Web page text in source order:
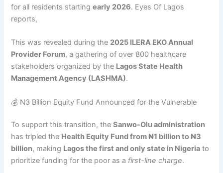
for all residents startingearly 2026. Eyes Of Lagos
reports,
This was revealed during the 2025 ILERA EKO Annual
Provider Forum, a gathering of over 800 healthcare
stakeholders organized by the Lagos State Health
Management Agency (LASHMA).
💰 N3 Billion Equity Fund Announced for the Vulnerable
To support this transition, theSanwo-Olu administration
has tripled the Health Equity Fund from ₦1 billion to ₦3
billion, making Lagos the first and only state in Nigeria to
prioritize funding for the poor as a first-line charge.